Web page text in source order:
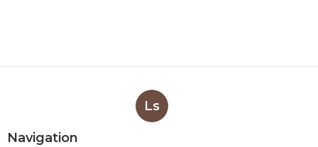
Ls
Navigation